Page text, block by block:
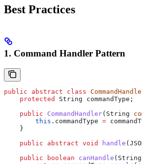
Best Practices
1. Command Handler Pattern
public abstract class
    protected
String commandType ;
    public
CommandHandler( String
        this
. commandType =
    }
    public
abstract void handle (
    public
boolean canHandle ( String